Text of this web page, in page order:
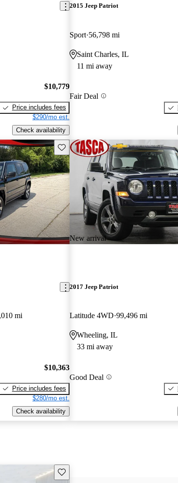
$10,779
Price includes fees
$290/mo est.
Check availability
2015 Jeep Patriot
Sport 56,798 mi
Saint Charles, IL
11 mi away
Fair Deal
Save this listing
mi
$10,363
Price includes fees
$280/mo est.
Check availability
New arrival
2017 Jeep Patriot
Latitude 4WD 99,496 mi
Wheeling, IL
33 mi away
Good Deal
Save this listing